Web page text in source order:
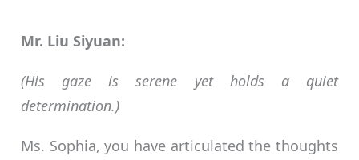
Mr. Liu Siyuan:
(His gaze is serene yet holds a quiet
determination.)
Ms. Sophia, you have articulated the thoughts